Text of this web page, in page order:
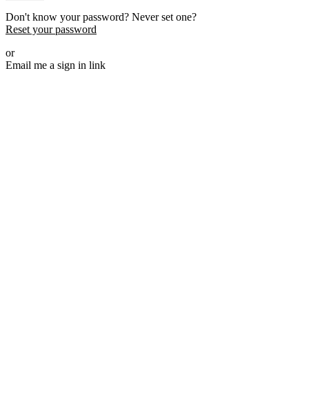
Don't know your password? Never set one?
Reset your password
or
Email me a sign in link